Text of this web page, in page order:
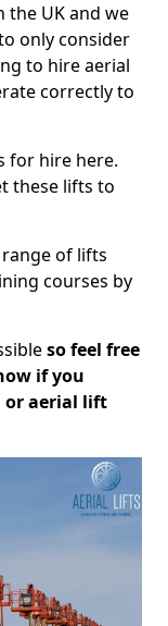
the UK and we
only consider
to hire aerial
correctly to
for hire here.
these lifts to
of lifts
courses by
so feel free
if you
or aerial lift